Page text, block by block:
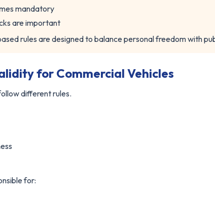
mandatory
are important
rules are designed to balance personal freedom with
for Commercial Vehicles
different rules.
for: